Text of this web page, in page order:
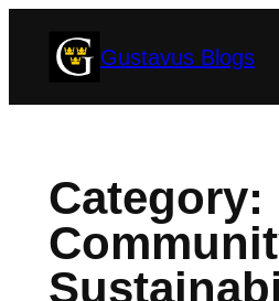
Gustavus Blogs
Category: